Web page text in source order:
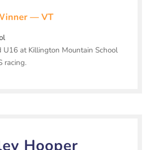
— VT
U16 at Killington Mountain School
racing.
Hooper